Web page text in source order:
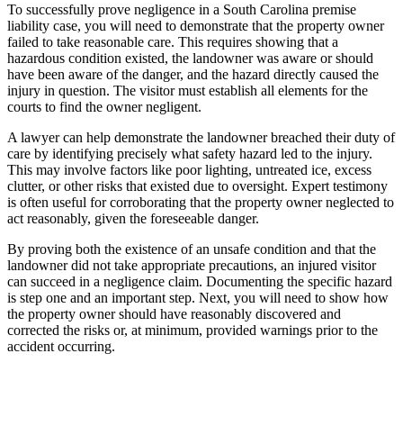
To successfully prove negligence in a South Carolina premise
liability case, you will need to demonstrate that the property owner
failed to take reasonable care. This requires showing that a
hazardous condition existed, the landowner was aware or should
have been aware of the danger, and the hazard directly caused the
injury in question. The visitor must establish all elements for the
courts to find the owner negligent.
A lawyer can help demonstrate the landowner breached their duty of
care by identifying precisely what safety hazard led to the injury.
This may involve factors like poor lighting, untreated ice, excess
clutter, or other risks that existed due to oversight. Expert testimony
is often useful for corroborating that the property owner neglected to
act reasonably, given the foreseeable danger.
By proving both the existence of an unsafe condition and that the
landowner did not take appropriate precautions, an injured visitor
can succeed in a negligence claim. Documenting the specific hazard
is step one and an important step. Next, you will need to show how
the property owner should have reasonably discovered and
corrected the risks or, at minimum, provided warnings prior to the
accident occurring.